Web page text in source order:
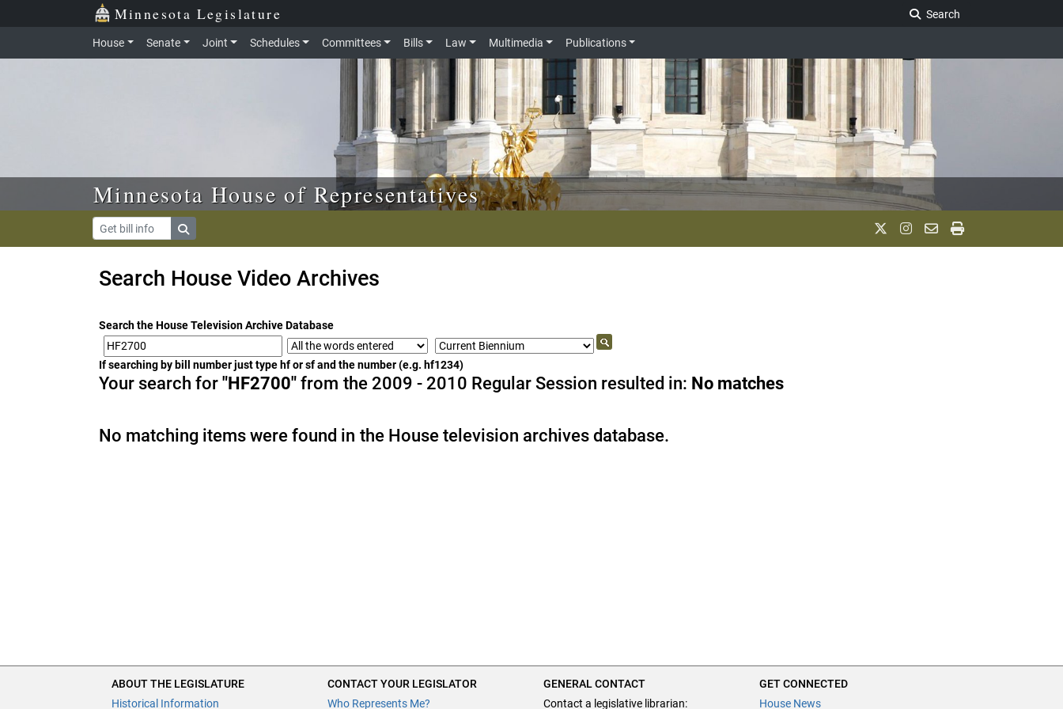
Skip to main content Minnesota Legislature
Search
House Senate Joint Schedules Committees Bills Law Multimedia Publications
Minnesota House of Representatives
Search House Video Archives
Search the House Television Archive Database
If searching by bill number just type hf or sf and the number (e.g. hf1234)
Your search for"HF2700" from the 2009 - 2010 Regular Session resulted in: No matches
No matching items were found in the House television archives database.
ABOUT THE LEGISLATURE
Historical Information
CONTACT YOUR LEGISLATOR
Who Represents Me?
GENERAL CONTACT
Contact a legislative librarian:
GET CONNECTED
House News